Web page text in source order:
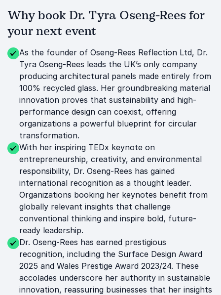
Why book Dr. Tyra Oseng-Rees for
your next event
As the founder of Oseng-Rees Reflection Ltd, Dr.
Tyra Oseng-Rees leads the UK’s only company
producing architectural panels made entirely from
100% recycled glass. Her groundbreaking material
innovation proves that sustainability and high-
performance design can coexist, offering
organizations a powerful blueprint for circular
transformation.
With her inspiring TEDx keynote on
entrepreneurship, creativity, and environmental
responsibility, Dr. Oseng-Rees has gained
international recognition as a thought leader.
Organizations booking her keynotes benefit from
globally relevant insights that challenge
conventional thinking and inspire bold, future-
ready leadership.
Dr. Oseng-Rees has earned prestigious
recognition, including the Surface Design Award
2025 and Wales Prestige Award 2023/24. These
accolades underscore her authority in sustainable
innovation, reassuring businesses that her insights